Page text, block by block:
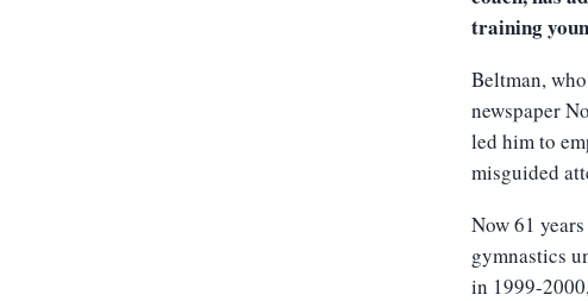
training
Beltman,
newspaper
led him to
misguided
Now 61
gymnastics
in 1999-